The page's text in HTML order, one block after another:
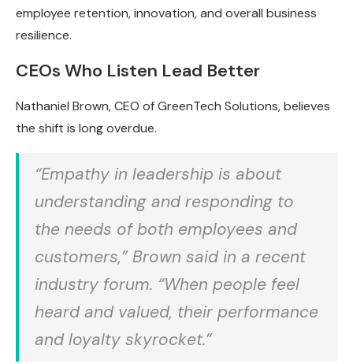
employee retention, innovation, and overall business
resilience.
CEOs Who Listen Lead Better
Nathaniel Brown, CEO of GreenTech Solutions, believes
the shift is long overdue.
“Empathy in leadership is about
understanding and responding to
the needs of both employees and
customers,” Brown said in a recent
industry forum. “When people feel
heard and valued, their performance
and loyalty skyrocket.”